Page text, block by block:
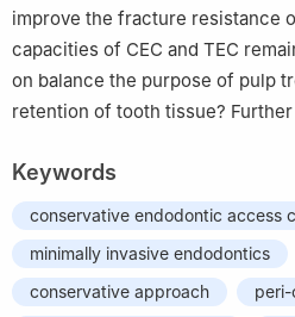
improve the fracture resistance
capacities of CEC and TEC
on balance the purpose of pulp
retention of tooth tissue?
Keywords
conservative endodontic access
minimally invasive endodontics
conservative approach